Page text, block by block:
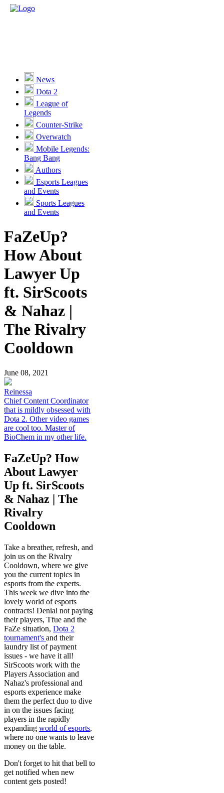
News
Dota 2
League of
Legends
Counter-Strike
Overwatch
Mobile Legends:
Bang Bang
Authors
Esports Leagues
and Events
Sports Leagues
and Events
FaZeUp?
How About
Lawyer Up
ft. SirScoots
& Nahaz |
The Rivalry
Cooldown
June 08, 2021
Reinessa
Chief Content Coordinator
that is mildly obsessed with
Dota 2. Other video games
are cool too. Master of
BioChem in my other life.
FaZeUp? How
About Lawyer
Up ft. SirScoots
& Nahaz | The
Rivalry
Cooldown
Take a breather, refresh, and
join us on the Rivalry
Cooldown, where we give
you the current topics in
esports from the experts.
This week we dive into the
lovely world of esports
contracts! Denial not paying
their players, Tfue and the
FaZe situation, Dota 2
tournament's and their
laundry list of payment
issues - we have it all!
SirScoots work with the
Players Association and
Nahaz's professional and
esports experience make
them the perfect duo to dive
in on the issues facing
players in the rapidly
expanding world of esports,
where no one wants to leave
money on the table.
Don't forget to hit that bell to
get notified when new
content gets posted!